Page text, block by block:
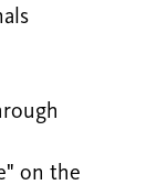
on the